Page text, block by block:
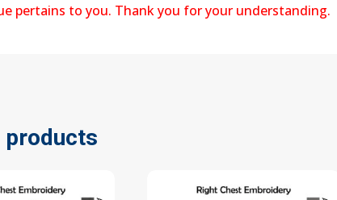
pertains to you. Thank you for your understanding.
products